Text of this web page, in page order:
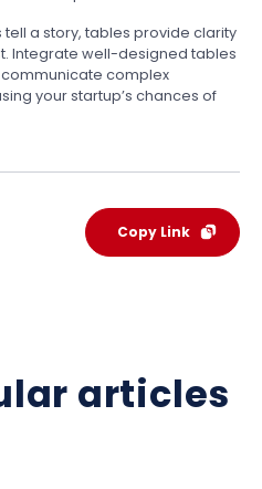
a story, tables provide clarity
Integrate well-designed tables
complex
your startup’s chances of
Copy Link
articles